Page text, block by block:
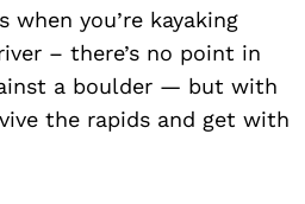
you’re kayaking
– there’s no point in
a boulder — but with
the rapids and get with